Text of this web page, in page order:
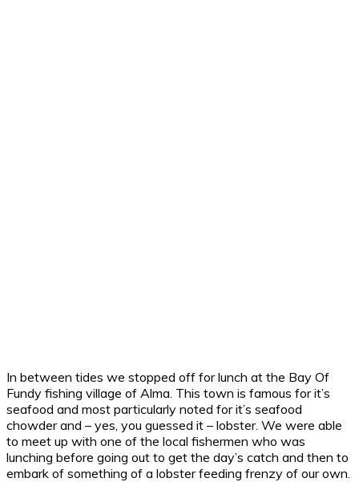
In between tides we stopped off for lunch at the Bay Of
Fundy fishing village of Alma. This town is famous for it’s
seafood and most particularly noted for it’s seafood
chowder and – yes, you guessed it – lobster. We were able
to meet up with one of the local fishermen who was
lunching before going out to get the day’s catch and then to
embark of something of a lobster feeding frenzy of our own.